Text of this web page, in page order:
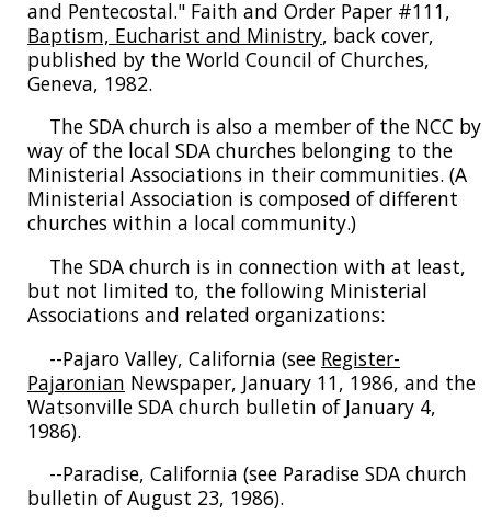
and Pentecostal." Faith and Order Paper #111,
Baptism, Eucharist and Ministry, back cover,
published by the World Council of Churches,
Geneva, 1982.
The SDA church is also a member of the NCC by
way of the local SDA churches belonging to the
Ministerial Associations in their communities. (A
Ministerial Association is composed of different
churches within a local community.)
The SDA church is in connection with at least,
but not limited to, the following Ministerial
Associations and related organizations:
--Pajaro Valley, California (see Register-
Pajaronian Newspaper, January 11, 1986, and the
Watsonville SDA church bulletin of January 4,
1986).
--Paradise, California (see Paradise SDA church
bulletin of August 23, 1986).